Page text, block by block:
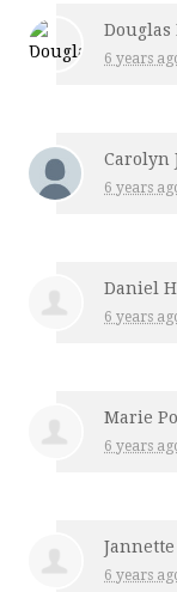
Douglas
6 years
Carolyn
6 years
Daniel
6 years
Marie
6 years
6 years